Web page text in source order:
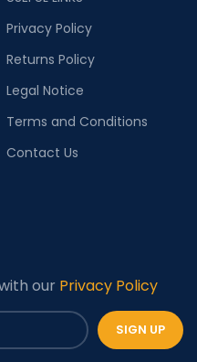
Privacy Policy
Returns Policy
Legal Notice
Terms and Conditions
Contact Us
our Privacy Policy